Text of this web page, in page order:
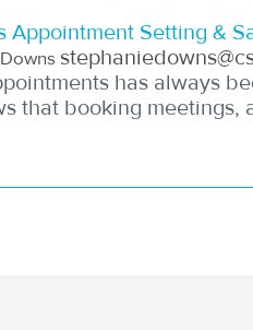
Appointment Setting &
has always
that booking meetings,